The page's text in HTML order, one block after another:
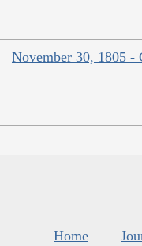
November 30, 1805
Home